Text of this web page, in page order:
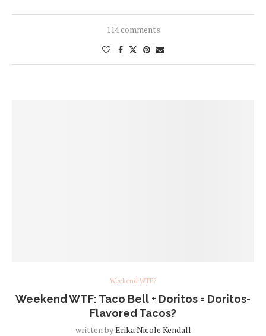
114 comments
Weekend WTF?
Weekend WTF: Taco Bell + Doritos = Doritos-
Flavored Tacos?
written byErika Nicole Kendall